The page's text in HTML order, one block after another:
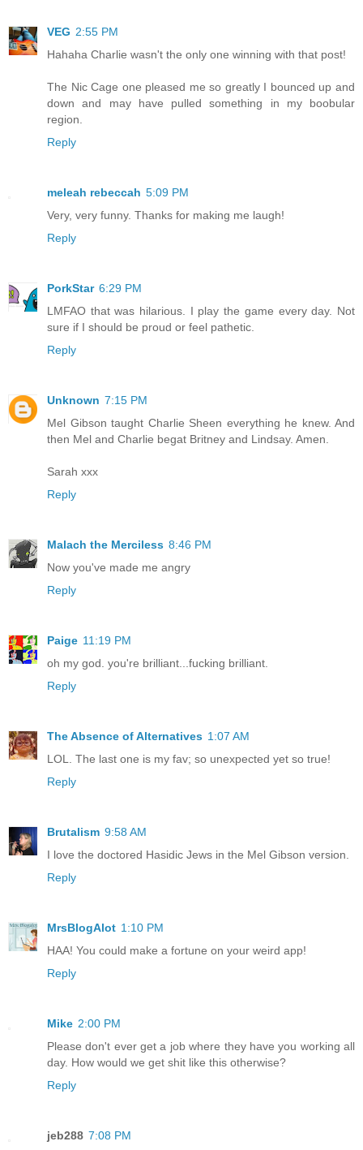
VEG 2:55 PM
Hahaha Charlie wasn't the only one winning with that post!
The Nic Cage one pleased me so greatly I bounced up and
down and may have pulled something in my boobular
region.
Reply
meleah rebeccah 5:09 PM
Very, very funny. Thanks for making me laugh!
Reply
PorkStar 6:29 PM
LMFAO that was hilarious. I play the game every day. Not
sure if I should be proud or feel pathetic.
Reply
Unknown 7:15 PM
Mel Gibson taught Charlie Sheen everything he knew. And
then Mel and Charlie begat Britney and Lindsay. Amen.
Sarah xxx
Reply
Malach the Merciless 8:46 PM
Now you've made me angry
Reply
Paige 11:19 PM
oh my god. you're brilliant...fucking brilliant.
Reply
The Absence of Alternatives 1:07 AM
LOL. The last one is my fav; so unexpected yet so true!
Reply
Brutalism 9:58 AM
I love the doctored Hasidic Jews in the Mel Gibson version.
Reply
MrsBlogAlot 1:10 PM
HAA! You could make a fortune on your weird app!
Reply
Mike 2:00 PM
Please don't ever get a job where they have you working all
day. How would we get shit like this otherwise?
Reply
jeb288 7:08 PM